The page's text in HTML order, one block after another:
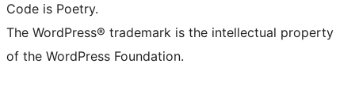
Code is Poetry.
The WordPress® trademark is the intellectual property
of the WordPress Foundation.